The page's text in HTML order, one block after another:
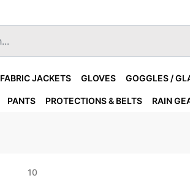
FABRIC JACKETS GLOVES GOGGLES /
PANTS PROTECTIONS & BELTS RAIN
10